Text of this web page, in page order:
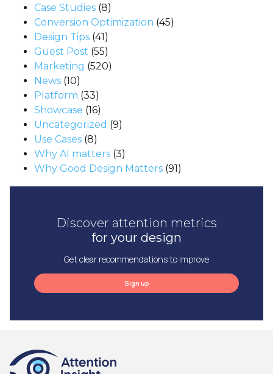
Case Studies (8)
Conversion Optimization (45)
Design Tips (41)
Guest Post (55)
Marketing (520)
News (10)
Platform (33)
Showcase (16)
Uncategorized (9)
Use Cases (8)
Why AI matters (3)
Why Good Design Matters (91)
Discover attention metrics
for your design
Get clear recommendations to improve
Sign up